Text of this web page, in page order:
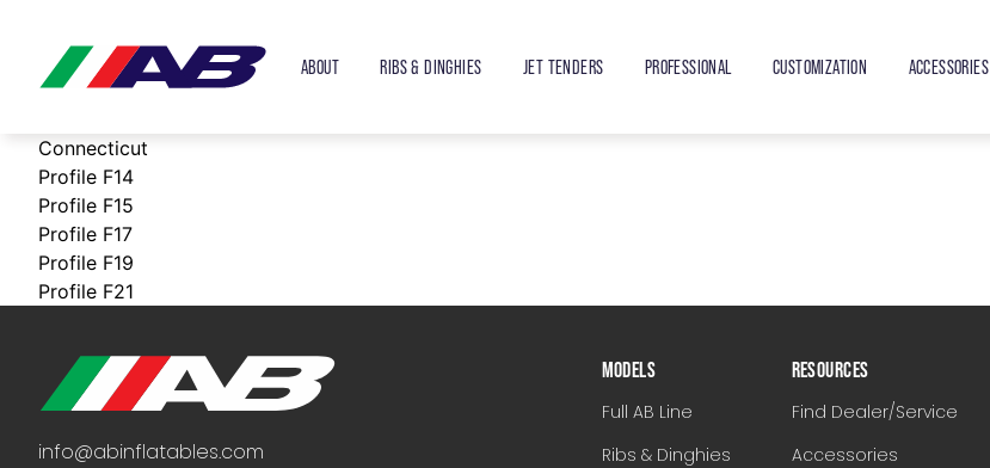
ABOUT RIBS & DINGHIES JET TENDERS PROFESSIONAL CUSTOMIZATION ACCESSORIES
Connecticut
Profile F14
Profile F15
Profile F17
Profile F19
Profile F21
info@abinflatables.com
MODELS
Full AB Line
Ribs & Dinghies
RESOURCES
Find Dealer/Service
Accessories